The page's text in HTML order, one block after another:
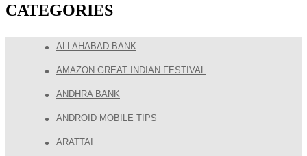
CATEGORIES
ALLAHABAD BANK
AMAZON GREAT INDIAN FESTIVAL
ANDHRA BANK
ANDROID MOBILE TIPS
ARATTAI